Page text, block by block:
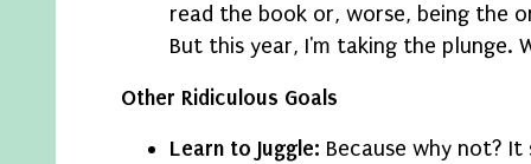
read the book or, worse, being the
But this year, I'm taking the plunge.
Other Ridiculous Goals
Learn to Juggle: Because why not? It